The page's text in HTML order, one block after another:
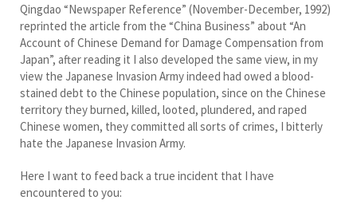
Qingdao “Newspaper Reference” (November-December, 1992)
reprinted the article from the “China Business” about “An
Account of Chinese Demand for Damage Compensation from
Japan”, after reading it I also developed the same view, in my
view the Japanese Invasion Army indeed had owed a blood-
stained debt to the Chinese population, since on the Chinese
territory they burned, killed, looted, plundered, and raped
Chinese women, they committed all sorts of crimes, I bitterly
hate the Japanese Invasion Army.
Here I want to feed back a true incident that I have
encountered to you: